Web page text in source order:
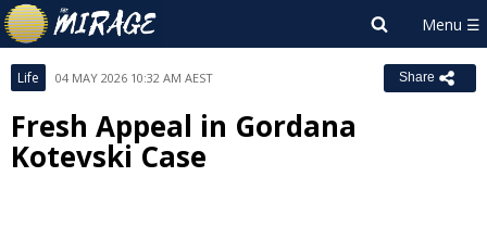
Life 04 MAY 2026 10:32 AM AEST Share
Fresh Appeal in Gordana
Kotevski Case